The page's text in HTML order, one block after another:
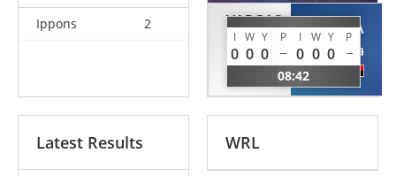
Ippons
2
VARGAS
KOCH
Laura
I W Y P I W Y P
0 0 0 0 0 0
08:42
MOREIRA
Antonia
Latest Results WRL